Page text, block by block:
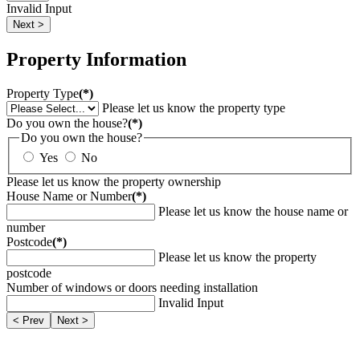
Invalid Input
Next >
Property Information
Property Type(*)
Please let us know the property type
Do you own the house?(*)
Do you own the house?
Yes
No
Please let us know the property ownership
House Name or Number(*)
Please let us know the house name or
number
Postcode(*)
Please let us know the property
postcode
Number of windows or doors needing installation
Invalid Input
< Prev Next >